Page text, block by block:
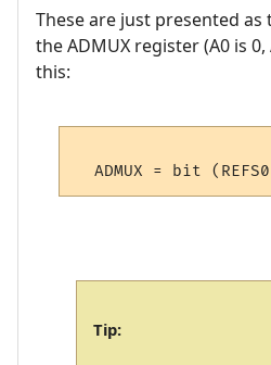
These are just presented
the ADMUX register (A0 is
this:
Tip: